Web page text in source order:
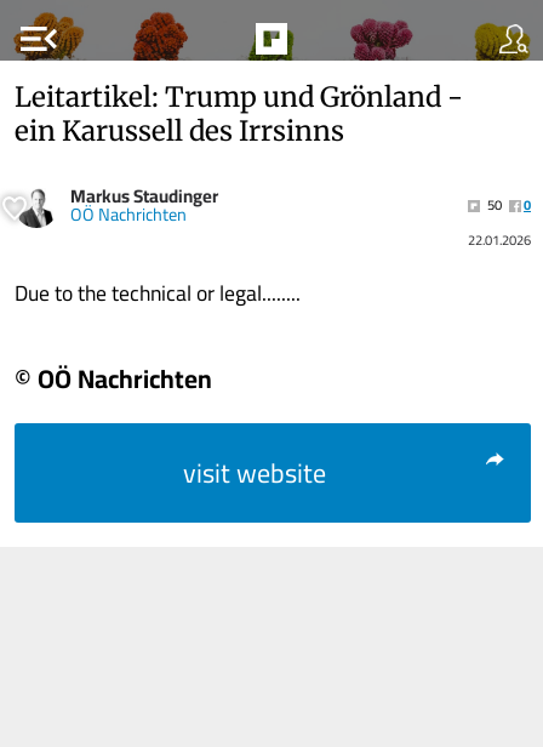
menu_open
Leitartikel: Trump und Grönland -
ein Karussell des Irrsinns
Markus Staudinger
OÖ Nachrichten 50
0
22.01.2026
Due to the technical or legal........
© OÖ Nachrichten
visit website